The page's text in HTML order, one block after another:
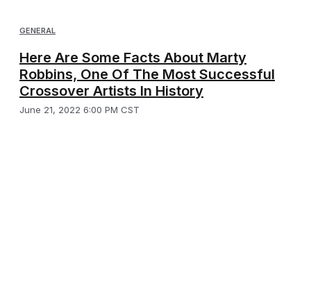
GENERAL
Here Are Some Facts About Marty
Robbins, One Of The Most Successful
Crossover Artists In History
June 21, 2022 6:00 PM CST